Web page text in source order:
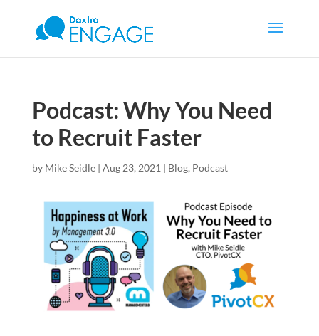
Podcast: Why You Need
to Recruit Faster
by Mike Seidle| Aug 23, 2021 | Blog, Podcast